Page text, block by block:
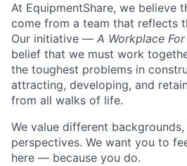
At EquipmentShare, we believe
come from a team that reflects
Our initiative — A Workplace
belief that we must work
the toughest problems in
attracting, developing, and
from all walks of life.
We value different
perspectives. We want you to
here — because you do.